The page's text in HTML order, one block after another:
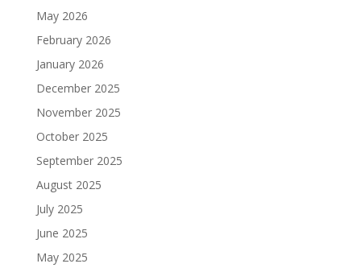
May 2026
February 2026
January 2026
December 2025
November 2025
October 2025
September 2025
August 2025
July 2025
June 2025
May 2025